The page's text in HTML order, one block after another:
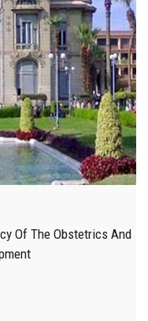
Of The Obstetrics And